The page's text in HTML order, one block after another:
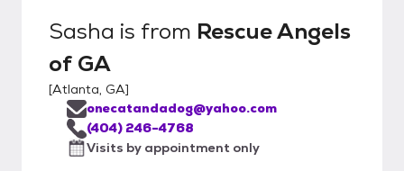
Sasha is from Rescue Angels
of GA
[Atlanta, GA]
onecatandadog@yahoo.com
(404) 246-4768
Visits by appointment only